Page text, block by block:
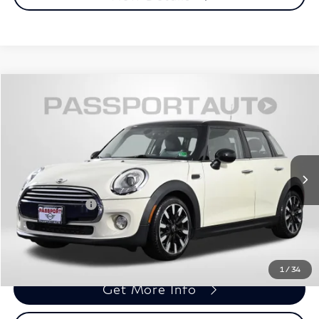
1 /34
MINICooper
WMWXS5C51FT831914 Stock:MVU50230A
90,124 mi Ext.
$10,695
TOTAL SALES PRICE
Less
Passport One Price:
$9,700
Processing Charge:
+$995
Total Sales Price:
$10,695
Call Us
Get More Info